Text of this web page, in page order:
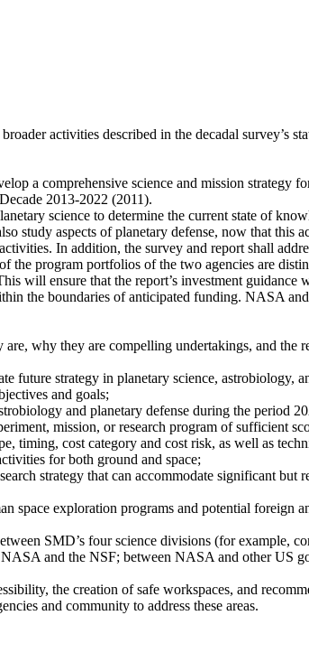
activities described in the decadal survey’s
a comprehensive science and mission strategy
2013-2022 (2011).
science to determine the current state of
study aspects of planetary defense, now that this
In addition, the survey and report shall
program portfolios of the two agencies are
will ensure that the report’s investment guidance
the boundaries of anticipated funding. NASA
why they are compelling undertakings, and the
future strategy in planetary science, astrobiology,
and goals;
and planetary defense during the
mission, or research program of sufficient
timing, cost category and cost risk, as well as
for both ground and space;
strategy that can accommodate significant but
space exploration programs and potential foreign
SMD’s four science divisions (for example,
and the NSF; between NASA and other US
the creation of safe workspaces, and
and community to address these areas.